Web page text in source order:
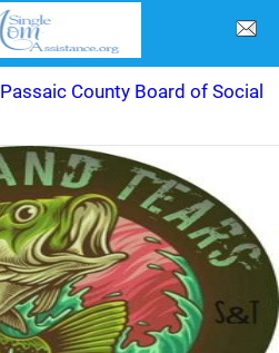
Passaic County Board of Social